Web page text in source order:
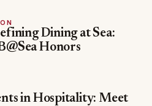
Dining at Sea:
Honors
in Hospitality: Meet